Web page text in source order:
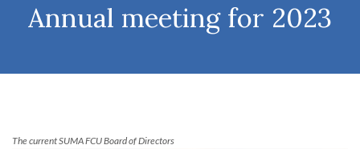
Annual meeting for 2023
The current SUMA FCU Board of Directors